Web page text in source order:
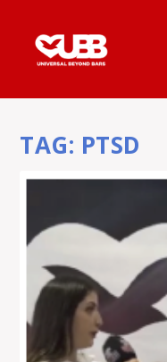
TAG: PTSD